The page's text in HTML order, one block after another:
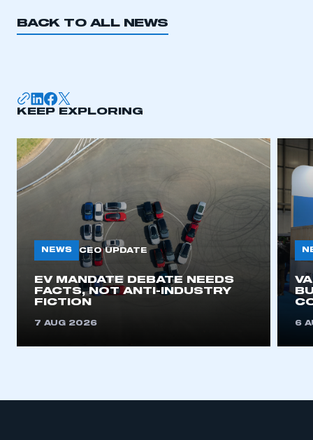
BACK TO ALL NEWS
KEEP EXPLORING
NEWS CEO UPDATE
EV MANDATE DEBATE NEEDS
FACTS, NOT ANTI-INDUSTRY
FICTION
7 AUG 2026 6